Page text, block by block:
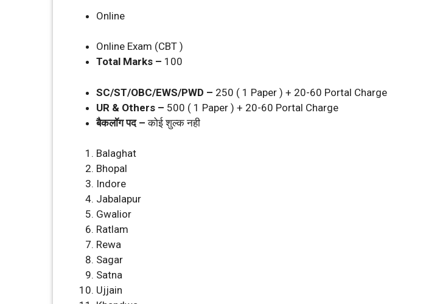
Online
Online Exam (CBT )
Total Marks – 100
SC/ST/OBC/EWS/PWD – 250 ( 1 Paper ) + 20-60 Portal Charge
UR & Others – 500 ( 1 Paper ) + 20-60 Portal Charge
बैकलॉग पद –कोई शुल्‍क नही
Balaghat
Bhopal
Indore
Jabalapur
Gwalior
Ratlam
Rewa
Sagar
Satna
Ujjain